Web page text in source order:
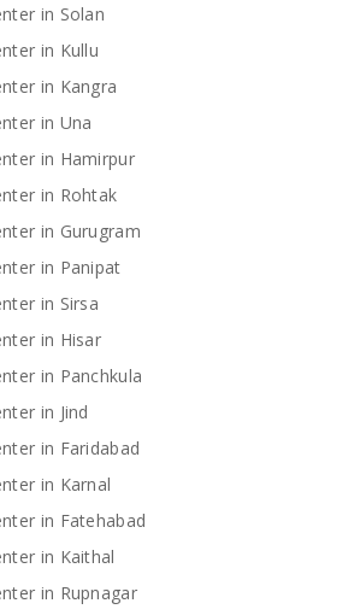
in Solan
in Kullu
in Kangra
in Una
in Hamirpur
in Rohtak
in Gurugram
in Panipat
in Sirsa
in Hisar
in Panchkula
in Jind
in Faridabad
in Karnal
in Fatehabad
in Kaithal
in Rupnagar